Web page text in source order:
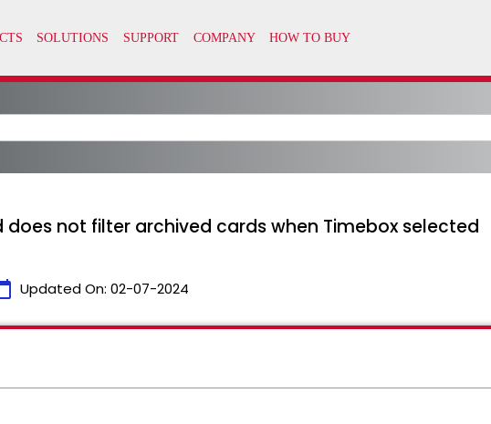
does not filter archived cards when Timebox selected
Updated On: 02-07-2024